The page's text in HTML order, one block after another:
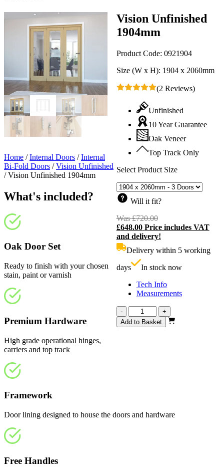
Vision Unfinished
1904mm
Product Code: 0921904
Size (W x H): 1904 x 2060mm
(2 Reviews)
Unfinished
10 Year Guarantee
Oak Veneer
Top Track Only
Select Product Size
Will it fit?
Was£720.00Original
price
was:
£648.00 Price includes VAT
and delivery!
Delivery within 5 working
days
In stock now
Tech Info
Measurements
-
Vision
Unfinished
1904mm
+
Add to Basket
Home /Internal Doors /Internal
Bi-Fold Doors /Vision Unfinished
/Vision Unfinished 1904mm
What's included?
Oak Door Set
Ready to finish with your chosen
stain, paint or varnish
Premium Hardware
High grade operational hinges,
carriers and top track
Framework
Door lining designed to house the doors and hardware
Free Handles